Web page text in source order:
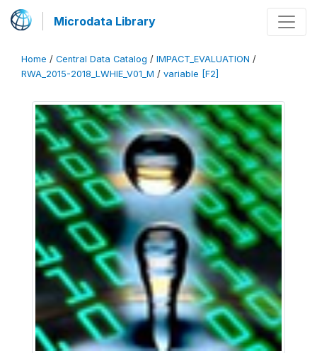
Microdata Library
Home / Central Data Catalog / IMPACT_EVALUATION /
RWA_2015-2018_LWHIE_V01_M / variable [F2]